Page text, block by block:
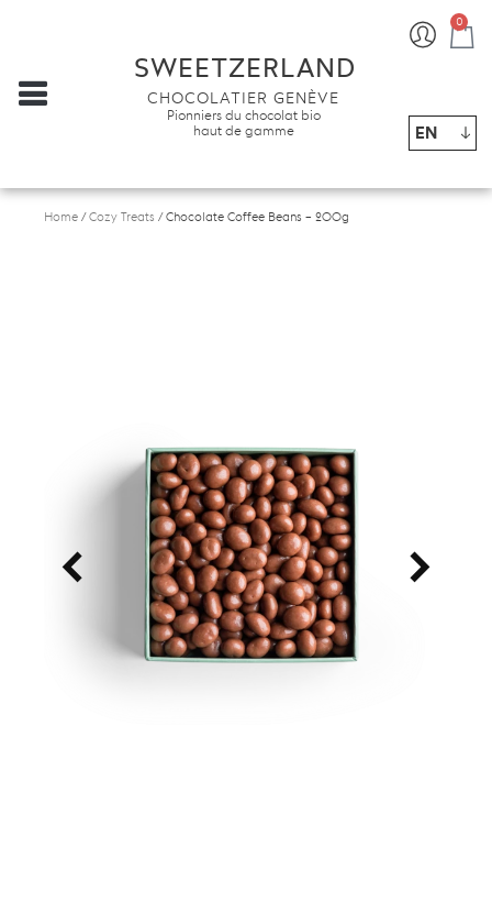
SWEETZERLAND
CHOCOLATIER GENÈVE
Pionniers du chocolat bio
haut de gamme
0
EN
Home/Cozy Treats/ Chocolate Coffee Beans – 200g
< >